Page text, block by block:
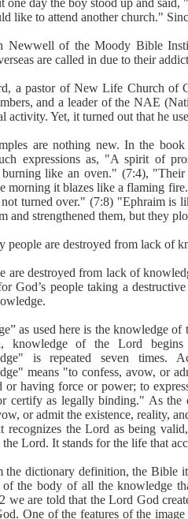
like to attend another church."
Newwell of the Moody Bible
are called in due to their
a pastor of New Life Church of
and a leader of the NAE
activity. Yet, it turned out that he
are nothing new. In the
expressions as, "A spirit of
burning like an oven." (7:4),
morning it blazes like a flaming
turned over." (7:8) "Ephraim is
and strengthened them, but they
people are destroyed from lack of
are destroyed from lack of
God’s people taking a
as used here is the knowledge
knowledge of the Lord
is repeated seven times.
means "to confess, avow, or
or having force or power; to
certify as legally binding." As the
or admit the existence, reality,
recognizes the Lord as being
Lord. It stands for the life that
the dictionary definition, the Bible
of the body of all the knowledge
we are told that the Lord God
One of the features of the